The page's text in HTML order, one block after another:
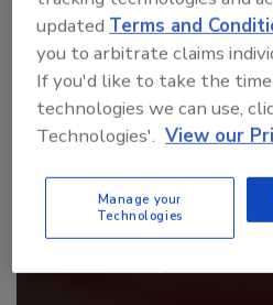
JOIN
to unlock your
updated Terms and
you to arbitrate claims
If you'd like to take the
technologies we can use,
Technologies'. View our
Manage your
Technologies